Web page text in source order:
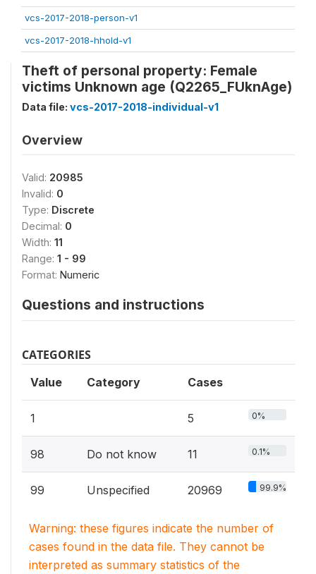
vcs-2017-2018-person-v1
vcs-2017-2018-hhold-v1
Theft of personal property: Female
victims Unknown age (Q2265_FUknAge)
Data file: vcs-2017-2018-individual-v1
Overview
Valid: 20985
Invalid: 0
Type: Discrete
Decimal: 0
Width: 11
Range: 1 - 99
Format: Numeric
Questions and instructions
CATEGORIES
Value Category Cases
1 5 0%
98 Do not know 11 0.1%
99 Unspecified 20969 99.9%
Warning: these figures indicate the number of
cases found in the data file. They cannot be
interpreted as summary statistics of the